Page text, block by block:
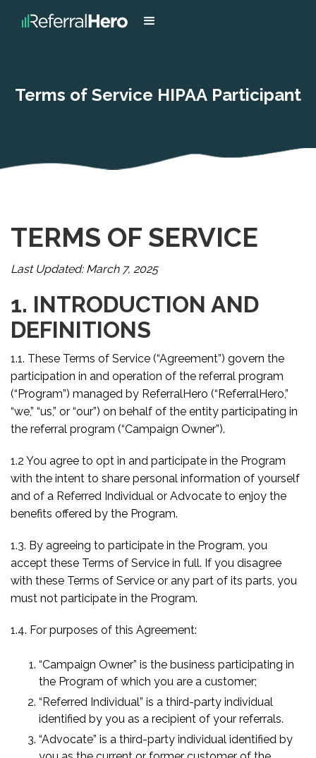
Terms of Service HIPAA Participant
TERMS OF SERVICE
Last Updated: March 7, 2025
1. INTRODUCTION AND
DEFINITIONS
1.1. These Terms of Service (“Agreement”) govern the
participation in and operation of the referral program
(“Program”) managed by ReferralHero (“ReferralHero,”
“we,” “us,” or “our”) on behalf of the entity participating in
the referral program (“Campaign Owner”).
1.2 You agree to opt in and participate in the Program
with the intent to share personal information of yourself
and of a Referred Individual or Advocate to enjoy the
benefits offered by the Program.
1.3. By agreeing to participate in the Program, you
accept these Terms of Service in full. If you disagree
with these Terms of Service or any part of its parts, you
must not participate in the Program.
1.4. For purposes of this Agreement:
“Campaign Owner” is the business participating in
the Program of which you are a customer;
“Referred Individual” is a third-party individual
identified by you as a recipient of your referrals.
“Advocate” is a third-party individual identified by